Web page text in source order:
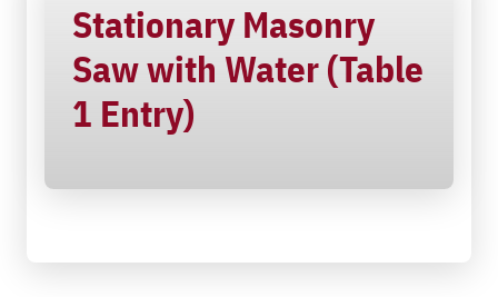
Stationary Masonry
Saw with Water (Table
1 Entry)